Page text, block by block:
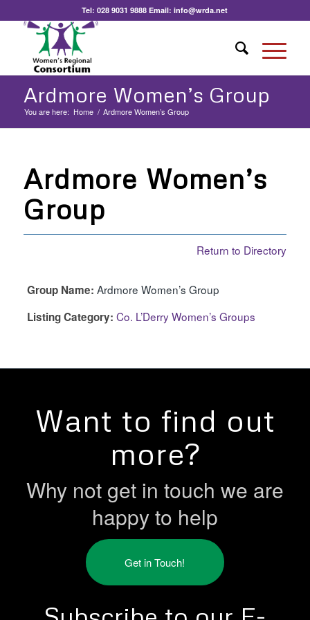
Tel:028 9031 9888 Email:info@wrda.net
Ardmore Women’s Group
You are here: Home / Ardmore Women’s Group
Ardmore Women’s
Group
Return to Directory
Group Name: Ardmore Women’s Group
Listing Category: Co. L’Derry Women’s Groups
Want to find out
more?
Why not get in touch we are
happy to help
Get in Touch!